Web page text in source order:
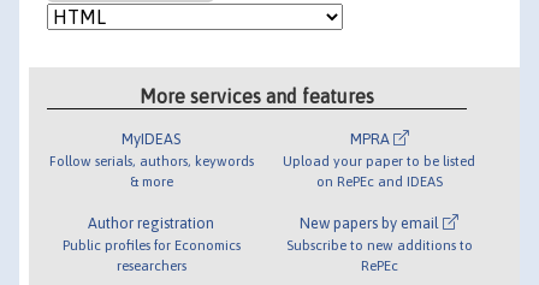
More services and features
MyIDEAS
Follow serials, authors, keywords
& more
Author registration
Public profiles for Economics
researchers
MPRA
Upload your paper to be listed
on RePEc and IDEAS
New papers by email
Subscribe to new additions to
RePEc